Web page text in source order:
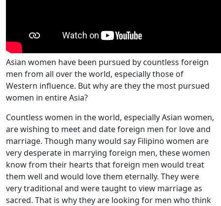
Asian women have been pursued by countless foreign
men from all over the world, especially those of
Western influence. But why are they the most pursued
women in entire Asia?
Countless women in the world, especially Asian women,
are wishing to meet and date foreign men for love and
marriage. Though many would say Filipino women are
very desperate in marrying foreign men, these women
know from their hearts that foreign men would treat
them well and would love them eternally. They were
very traditional and were taught to view marriage as
sacred. That is why they are looking for men who think